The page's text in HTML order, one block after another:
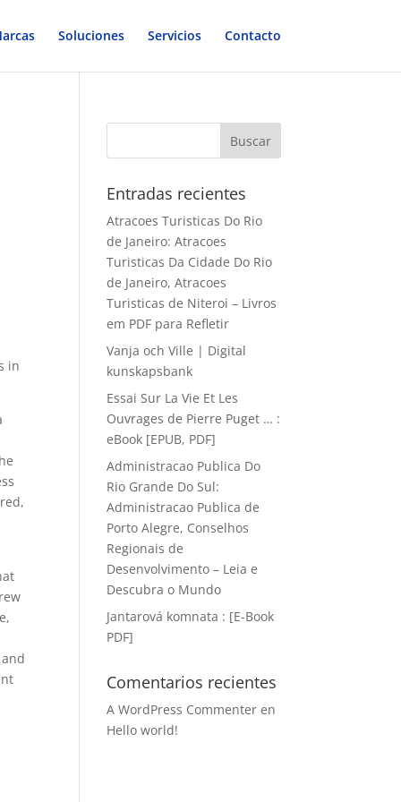
Soluciones Servicios Contacto
in
Entradas recientes
Atracoes Turisticas Do Rio
de Janeiro: Atracoes
Turisticas Da Cidade Do Rio
de Janeiro, Atracoes
Turisticas de Niteroi – Livros
em PDF para Refletir
Vanja och Ville | Digital
kunskapsbank
Essai Sur La Vie Et Les
Ouvrages de Pierre Puget … :
eBook [EPUB, PDF]
Administracao Publica Do
Rio Grande Do Sul:
Administracao Publica de
Porto Alegre, Conselhos
Regionais de
Desenvolvimento – Leia e
Descubra o Mundo
Jantarová komnata : [E-Book
PDF]
Comentarios recientes
A WordPress Commenter en
Hello world!